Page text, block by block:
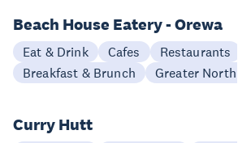
Beach House Eatery - Orewa
Eat & Drink Cafes
Restaurants
Breakfast & Brunch
Greater
Curry Hutt